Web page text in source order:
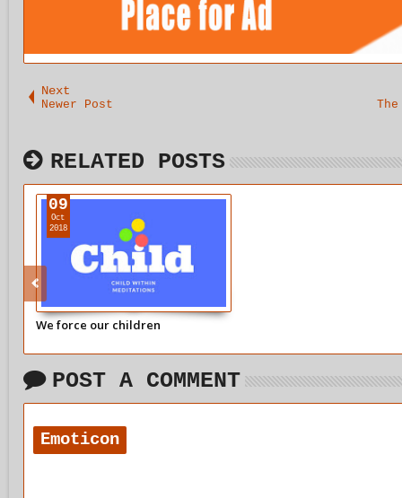
Next
Newer Post
RELATED POSTS
We force our children
09
Oct
2018
POST A COMMENT
Emoticon